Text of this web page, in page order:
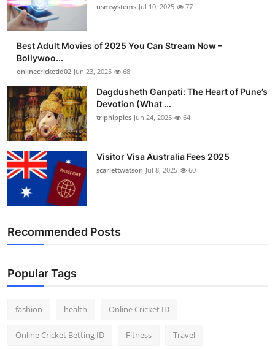
Business
Finance
Press Release
usmsystems Jul 10, 2025 77
Best Adult Movies of 2025 You Can Stream Now –
Bollywoo...
onlinecricketid02 Jun 23, 2025 68
Dagdusheth Ganpati: The Heart of Pune’s
Devotion (What ...
triphippies Jun 24, 2025 64
Visitor Visa Australia Fees 2025
scarlettwatson Jul 8, 2025 60
Recommended Posts
Popular Tags
fashion health Online Cricket ID
Online Cricket Betting ID Fitness Travel